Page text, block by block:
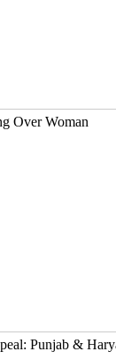
Over Woman
Punjab &